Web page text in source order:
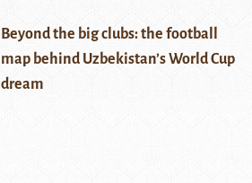
Beyond the big clubs: the football
map behind Uzbekistan’s World Cup
dream